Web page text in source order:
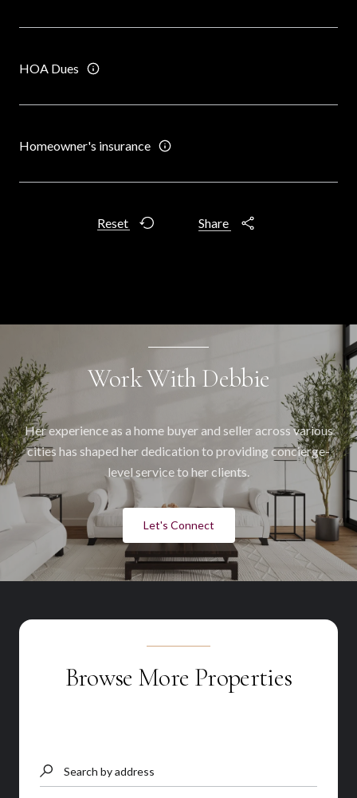
HOA Dues
Homeowner's insurance
Reset Share
Work With Debbie
Her experience as a home buyer and seller across various
cities has shaped her dedication to providing concierge-
level service to her clients.
Let's Connect
Browse More Properties
Search by address